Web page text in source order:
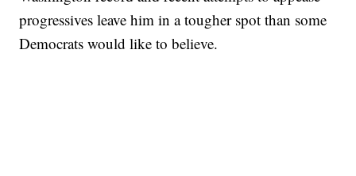
progressives leave him in a tougher spot than some
Democrats would like to believe.